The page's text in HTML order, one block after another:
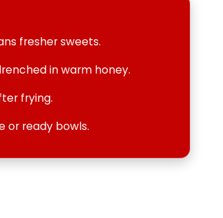
fresher sweets.
in warm honey.
frying.
or ready bowls.